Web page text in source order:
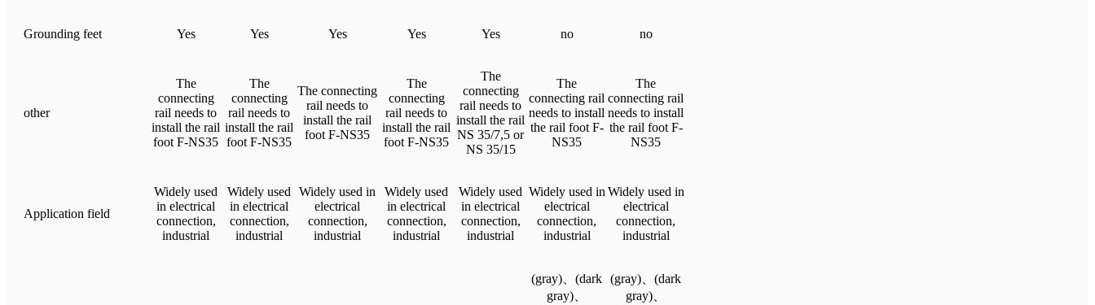
Grounding feet Yes Yes Yes Yes Yes no no
other
The
connecting
rail needs to
install the rail
foot F-NS35
The
connecting
rail needs to
install the rail
foot F-NS35
The connecting
rail needs to
install the rail
foot F-NS35
The
connecting
rail needs to
install the rail
foot F-NS35
The
connecting
rail needs to
install the rail
NS 35/7,5 or
NS 35/15
The
connecting rail
needs to install
the rail foot F-
NS35
The
connecting rail
needs to install
the rail foot F-
NS35
Application field
Widely used
in electrical
connection,
industrial
Widely used
in electrical
connection,
industrial
Widely used in
electrical
connection,
industrial
Widely used
in electrical
connection,
industrial
Widely used
in electrical
connection,
industrial
Widely used in
electrical
connection,
industrial
Widely used in
electrical
connection,
industrial
(gray)、(dark
gray)、
(gray)、(dark
gray)、